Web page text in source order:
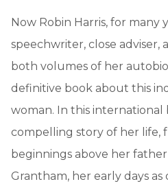
Now Robin Harris, for many
speechwriter, close adviser,
both volumes of her
definitive book about this
woman. In this international
compelling story of her life,
beginnings above her
Grantham, her early days